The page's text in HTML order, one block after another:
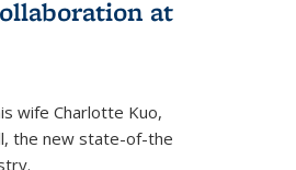
at
wife Charlotte Kuo,
the new state-of-the